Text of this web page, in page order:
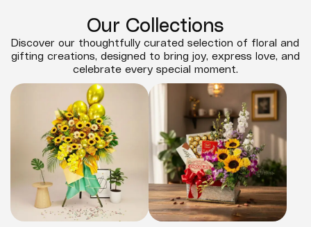
Our Collections
Discover our thoughtfully curated selection of floral and
gifting creations, designed to bring joy, express love, and
celebrate every special moment.